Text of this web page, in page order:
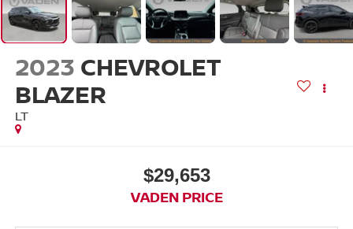
2023 CHEVROLET
BLAZER
LT
$29,653
VADEN PRICE